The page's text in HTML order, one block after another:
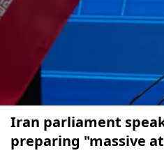
Iran parliament
preparing "massive